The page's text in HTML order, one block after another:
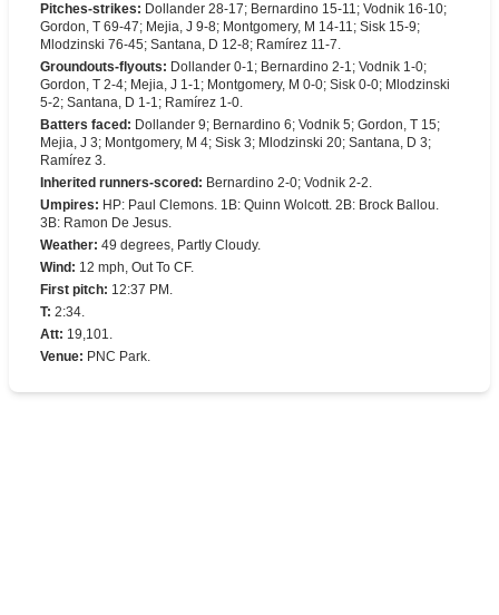
Pitches-strikes: Dollander 28-17; Bernardino 15-11; Vodnik 16-10;
Gordon, T 69-47; Mejia, J 9-8; Montgomery, M 14-11; Sisk 15-9;
Mlodzinski 76-45; Santana, D 12-8; Ramírez 11-7.
Groundouts-flyouts: Dollander 0-1; Bernardino 2-1; Vodnik 1-0;
Gordon, T 2-4; Mejia, J 1-1; Montgomery, M 0-0; Sisk 0-0; Mlodzinski
5-2; Santana, D 1-1; Ramírez 1-0.
Batters faced : Dollander 9; Bernardino 6; Vodnik 5; Gordon, T 15;
Mejia, J 3; Montgomery, M 4; Sisk 3; Mlodzinski 20; Santana, D 3;
Ramírez 3.
Inherited runners-scored : Bernardino 2-0; Vodnik 2-2.
Umpires: HP: Paul Clemons. 1B: Quinn Wolcott. 2B: Brock Ballou.
3B: Ramon De Jesus.
Weather: 49 degrees, Partly Cloudy.
Wind : 12 mph, Out To CF.
First pitch: 12:37 PM.
T: 2:34.
Att: 19,101.
Venue: PNC Park.